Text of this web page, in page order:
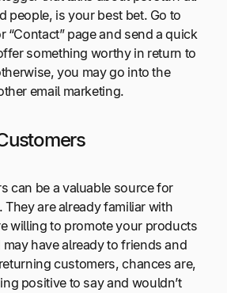
people, is your best bet. Go to
“Contact” page and send a quick
something worthy in return to
you may go into the
email marketing.
can be a valuable source for
are already familiar with
willing to promote your products
have already to friends and
customers, chances are,
positive to say and wouldn’t